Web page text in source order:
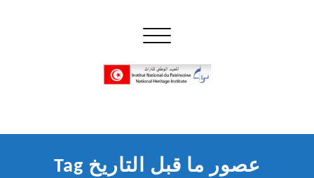
Toggle navigation
Tag عصور ما قبل التاريخ